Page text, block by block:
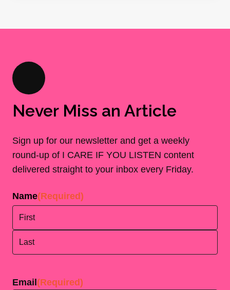
Never Miss an Article
Sign up for our newsletter and get a weekly
round-up of I CARE IF YOU LISTEN content
delivered straight to your inbox every Friday.
Name(Required)
Email (Required)